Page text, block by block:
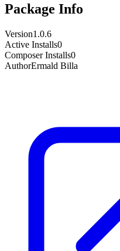
Package Info
Version1.0.6
Active Installs0
Composer Installs0
AuthorErmald Billa